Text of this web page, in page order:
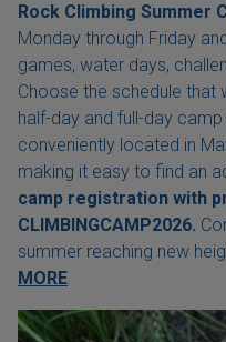
Rock Climbing Summer
Monday through Friday
games, water days,
Choose the schedule that
half-day and full-day
conveniently located in
making it easy to find an
camp registration with
CLIMBINGCAMP2026.
summer reaching new
MORE